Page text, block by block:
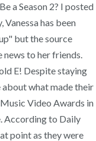
a Season 2? I posted
has been
but the source
news to her friends.
E! Despite staying
what made their
Video Awards in
According to Daily
point as they were